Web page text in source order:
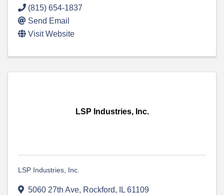
(815) 654-1837
Send Email
Visit Website
LSP Industries, Inc.
LSP Industries, Inc.
5060 27th Ave, Rockford, IL 61109